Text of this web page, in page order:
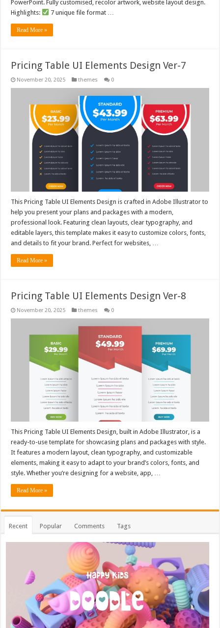
PowerPoint. Fully customised, recolor artwork, website layout design.
Highlights:
7 unique file format …
Read More »
Pricing Table UI Elements Design Ver-7
November 20, 2025 themes 0
This Pricing Table UI Elements Design is crafted in Adobe Illustrator to
help you present your plans and packages with a modern,
professional look. Featuring clean layouts, clear typography, and
editable layers, this template makes it easy to customize colors, fonts,
and details to fit your brand. Perfect for websites, …
Read More »
Pricing Table UI Elements Design Ver-8
November 20, 2025 themes 0
This Pricing Table UI Elements Design, built in Adobe Illustrator, is a
ready-to-use template for showcasing plans and packages with style.
It features a modern layout, clean typography, and customizable
elements, making it easy to adapt to your brand’s colors, fonts, and
style. Whether you’re designing for a website, app, …
Read More »
Recent Popular Comments Tags